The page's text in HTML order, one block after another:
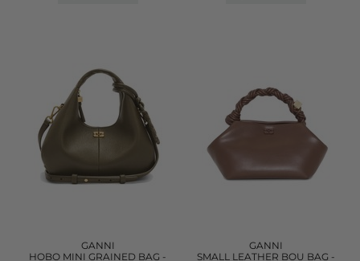
GANNI
HOBO MINI GRAINED BAG -
GANNI
SMALL LEATHER BOU BAG -